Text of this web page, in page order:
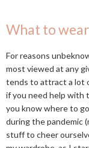
What to
For reasons
most viewed at any
tends to attract a lot
if you need help with
you know where to
during the pandemic
stuff to cheer